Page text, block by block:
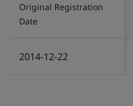
Original Registration
Date
2014-12-22